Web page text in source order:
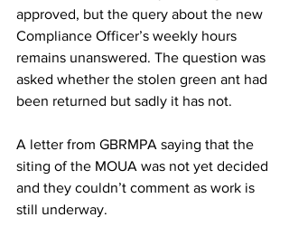
approved, but the query about the new
Compliance Officer’s weekly hours
remains unanswered. The question was
asked whether the stolen green ant had
been returned but sadly it has not.
A letter from GBRMPA saying that the
siting of the MOUA was not yet decided
and they couldn’t comment as work is
still underway.